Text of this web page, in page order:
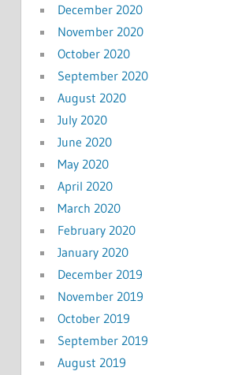
December 2020
November 2020
October 2020
September 2020
August 2020
July 2020
June 2020
May 2020
April 2020
March 2020
February 2020
January 2020
December 2019
November 2019
October 2019
September 2019
August 2019